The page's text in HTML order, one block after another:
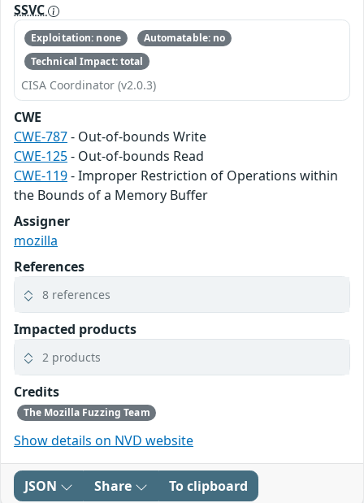
SSVC
Exploitation: none
Automatable: no
Technical Impact: total
CISA Coordinator (v2.0.3)
CWE
CWE-787- Out-of-bounds Write
CWE-125- Out-of-bounds Read
CWE-119- Improper Restriction of Operations within
the Bounds of a Memory Buffer
Assigner
mozilla
References
8 references
Impacted products
2 products
Credits
The Mozilla Fuzzing Team
Show details on NVD website
JSON Share To clipboard